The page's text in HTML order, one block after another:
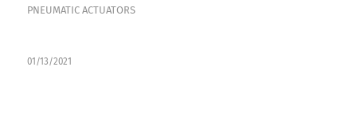
PNEUMATIC ACTUATORS
01/13/2021